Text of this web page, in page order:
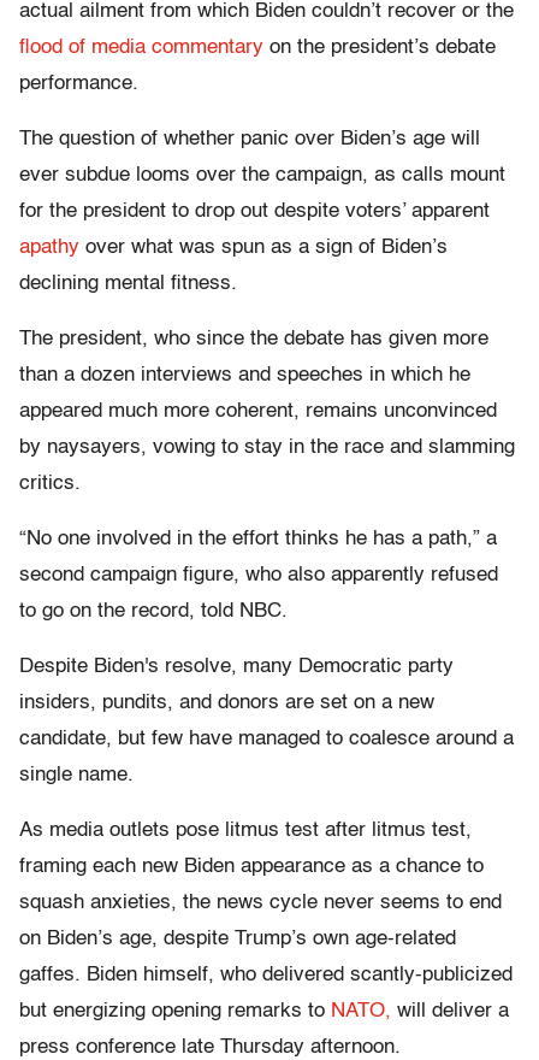
actual ailment from which Biden couldn’t recover or the
flood of media commentary on the president’s debate
performance.
The question of whether panic over Biden’s age will
ever subdue looms over the campaign, as calls mount
for the president to drop out despite voters’ apparent
apathy over what was spun as a sign of Biden’s
declining mental fitness.
The president, who since the debate has given more
than a dozen interviews and speeches in which he
appeared much more coherent, remains unconvinced
by naysayers, vowing to stay in the race and slamming
critics.
“No one involved in the effort thinks he has a path,” a
second campaign figure, who also apparently refused
to go on the record, told NBC.
Despite Biden's resolve, many Democratic party
insiders, pundits, and donors are set on a new
candidate, but few have managed to coalesce around a
single name.
As media outlets pose litmus test after litmus test,
framing each new Biden appearance as a chance to
squash anxieties, the news cycle never seems to end
on Biden’s age, despite Trump’s own age-related
gaffes. Biden himself, who delivered scantly-publicized
but energizing opening remarks to NATO, will deliver a
press conference late Thursday afternoon.